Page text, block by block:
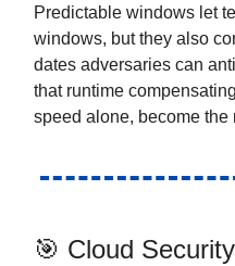
Predictable windows let
windows, but they also
dates adversaries can
that runtime
speed alone, become the
🎯 Cloud